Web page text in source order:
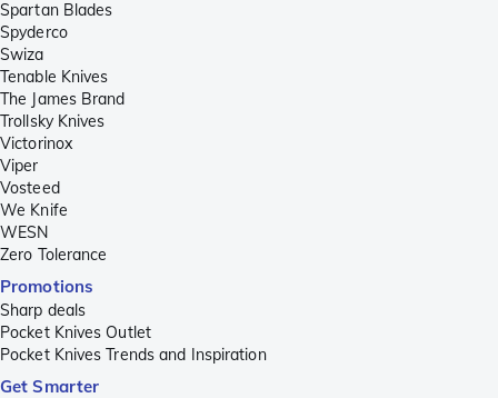
Spartan Blades
Spyderco
Swiza
Tenable Knives
The James Brand
Trollsky Knives
Victorinox
Viper
Vosteed
We Knife
WESN
Zero Tolerance
Promotions
Sharp deals
Pocket Knives Outlet
Pocket Knives Trends and Inspiration
Get Smarter